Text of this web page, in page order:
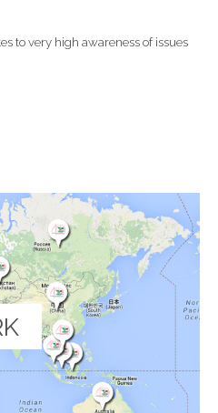
to very high awareness of issues